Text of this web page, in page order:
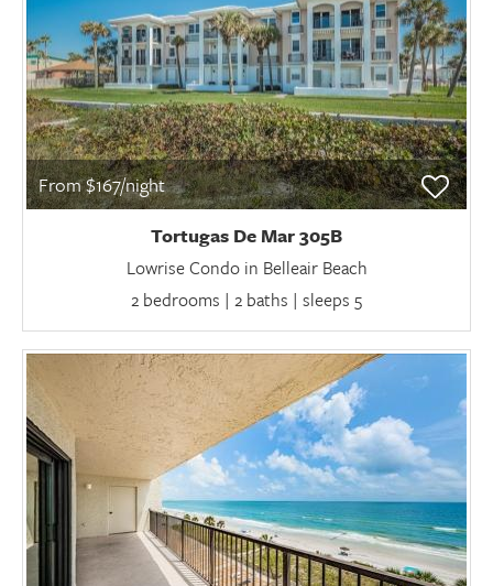
From $167/night
Tortugas De Mar 305B
Lowrise Condo in Belleair Beach
2 bedrooms | 2 baths | sleeps 5